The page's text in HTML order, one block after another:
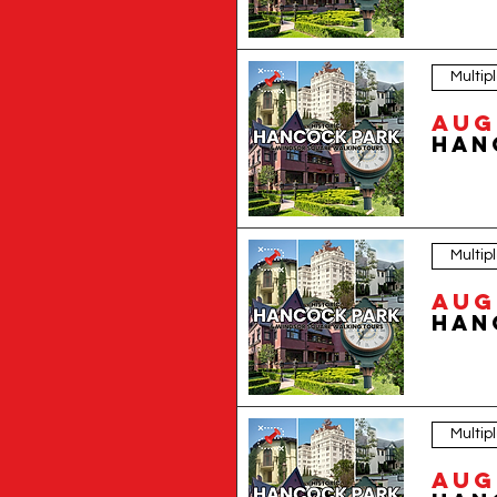
Discover one of the most beautiful historic neighborhoods in Los Angeles with
landmarks.Set in the heart of Los Angeles, Hancock Park and Windsor
neighborhoods became symbols of old Los Angeles glamour, civic influence,
homes, streets, and cultural forces that shaped it. Guests will learn about the
highlights a wide range of architectural styles, including Spanish Colonial
significant: formal facades, decorative gates, mature landscaping, historic
legendary Angelenos such as Mae West, Clark Gable, Jean Harlow, Nat King
slower, more thoughtful way of experiencing the city. Instead of racing from
visitor, an architecture enthusiast, or someone looking for a unique thing to do
building, and one hidden story at a time. Reserve your spot today and
Aug
Aug
Aug